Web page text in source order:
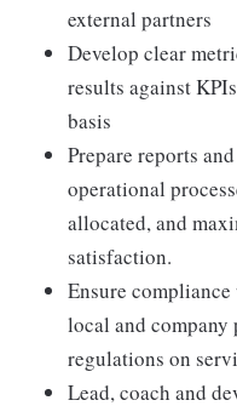
external partners
Develop clear
results against
basis
Prepare reports
operational
allocated, and
satisfaction.
Ensure
local and company
regulations on
Lead, coach and